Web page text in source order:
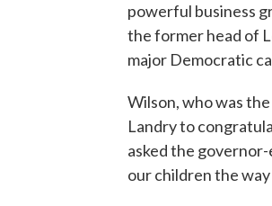
powerful business
the former head of
major Democratic
Wilson, who was
Landry to
asked the
our children the